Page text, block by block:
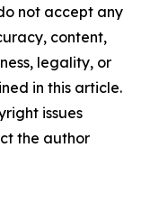
not accept any
content,
legality, or
in this article.
issues
the author